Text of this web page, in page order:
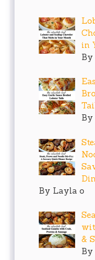
in
By
By
By Layla o
&
By